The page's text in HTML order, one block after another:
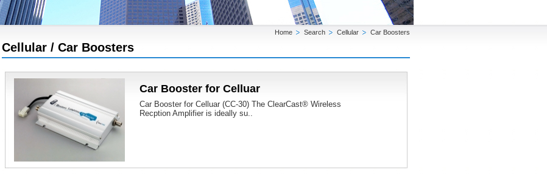
Home Search Cellular Car Boosters
Cellular / Car Boosters
Car Booster for Celluar
Car Booster for Celluar (CC-30) The ClearCast® Wireless
Recption Amplifier is ideally su..